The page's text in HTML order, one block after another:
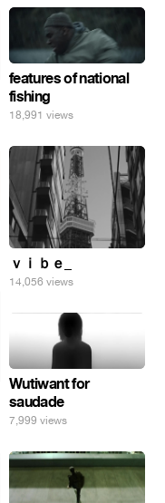
features of national
fishing
18,991 views
ｖｉｂｅ_
14,056 views
Wutiwant for
saudade
7,999 views